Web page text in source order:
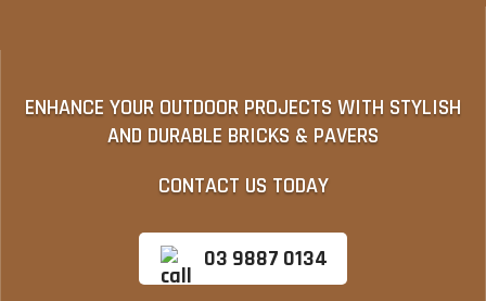
ENHANCE YOUR OUTDOOR PROJECTS WITH STYLISH
AND DURABLE BRICKS & PAVERS
CONTACT US TODAY
03 9887 0134